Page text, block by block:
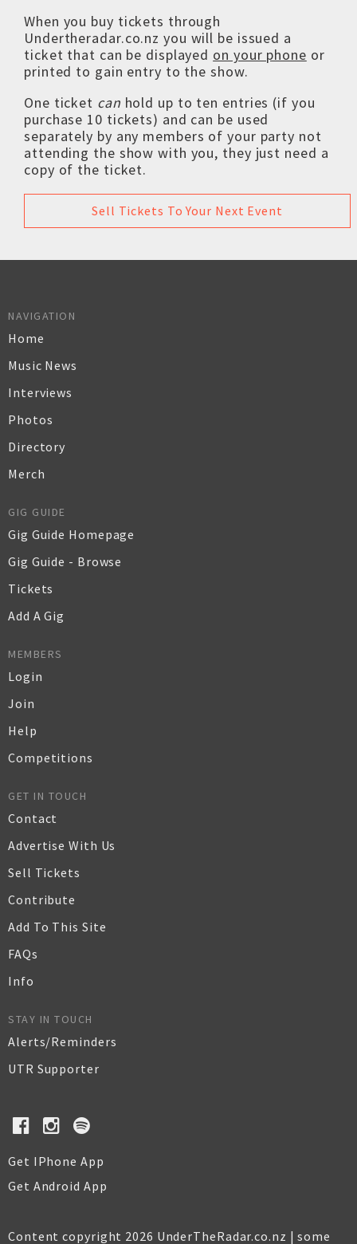
When you buy tickets through
Undertheradar.co.nz you will be issued a
ticket that can be displayed on your phone or
printed to gain entry to the show.
One ticket can hold up to ten entries (if you
purchase 10 tickets) and can be used
separately by any members of your party not
attending the show with you, they just need a
copy of the ticket.
Sell Tickets To Your Next Event
NAVIGATION
Home
Music News
Interviews
Photos
Directory
Merch
GIG GUIDE
Gig Guide Homepage
Gig Guide - Browse
Tickets
Add A Gig
MEMBERS
Login
Join
Help
Competitions
GET IN TOUCH
Contact
Advertise With Us
Sell Tickets
Contribute
Add To This Site
FAQs
Info
STAY IN TOUCH
Alerts/Reminders
UTR Supporter
Get IPhone App
Get Android App
Content copyright 2026 UnderTheRadar.co.nz | some